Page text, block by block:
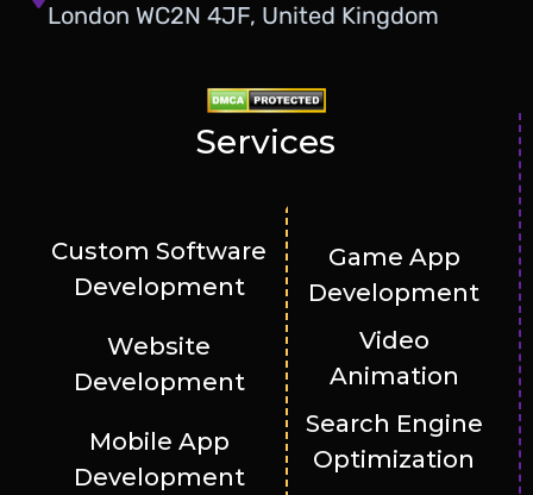
London WC2N 4JF, United Kingdom
Services
Custom Software
Development
Website
Development
Mobile App
Development
Game App
Development
Video
Animation
Search Engine
Optimization